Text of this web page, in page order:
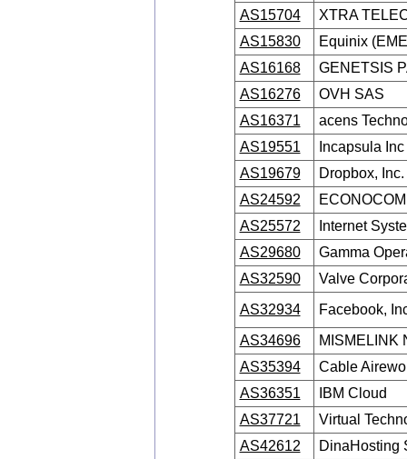
AS15704
XTRA
AS15830
Equinix
AS16168
GENETSIS
AS16276
OVH SAS
AS16371
acens
AS19551
Incapsula Inc
AS19679
Dropbox, Inc.
AS24592
AS25572
Internet
AS29680
Gamma
AS32590
Valve
AS32934
Facebook,
AS34696
MISMELINK
AS35394
Cable
AS36351
IBM Cloud
AS37721
Virtual
AS42612
DinaHosting